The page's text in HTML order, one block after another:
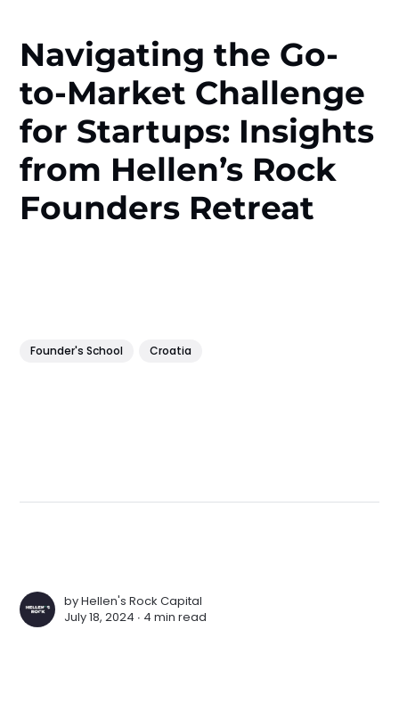
Navigating the Go-
to-Market Challenge
for Startups: Insights
from Hellen’s Rock
Founders Retreat
Founder's School Croatia
byHellen's Rock Capital
July 18, 2024 ∙ 4 min read